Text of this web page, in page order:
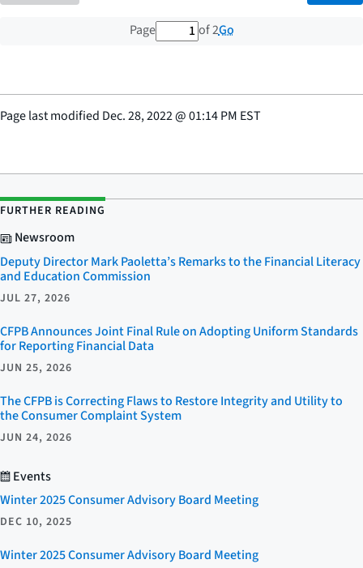
Page 1 out of 2 total pages
of 2Go
Page last modified Dec. 28, 2022@01:14 PM EST
FURTHER READING
Newsroom
Deputy Director Mark Paoletta’s Remarks to the Financial Literacy
and Education Commission
JUL 27, 2026
CFPB Announces Joint Final Rule on Adopting Uniform Standards
for Reporting Financial Data
JUN 25, 2026
The CFPB is Correcting Flaws to Restore Integrity and Utility to
the Consumer Complaint System
JUN 24, 2026
Events
Winter 2025 Consumer Advisory Board Meeting
DEC 10, 2025
Winter 2025 Consumer Advisory Board Meeting